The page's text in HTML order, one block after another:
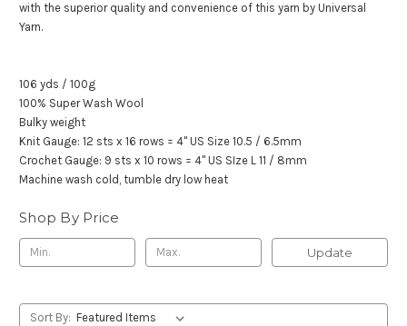
with the superior quality and convenience of this yarn by Universal
Yarn.
106 yds / 100g
100% Super Wash Wool
Bulky weight
Knit Gauge: 12 sts x 16 rows = 4" US Size 10.5 / 6.5mm
Crochet Gauge: 9 sts x 10 rows = 4" US SIze L 11 / 8mm
Machine wash cold, tumble dry low heat
Shop By Price
Update
Sort By: